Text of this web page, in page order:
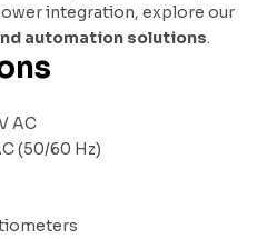
integration, explore our
automation solutions.
AC
(50/60 Hz)